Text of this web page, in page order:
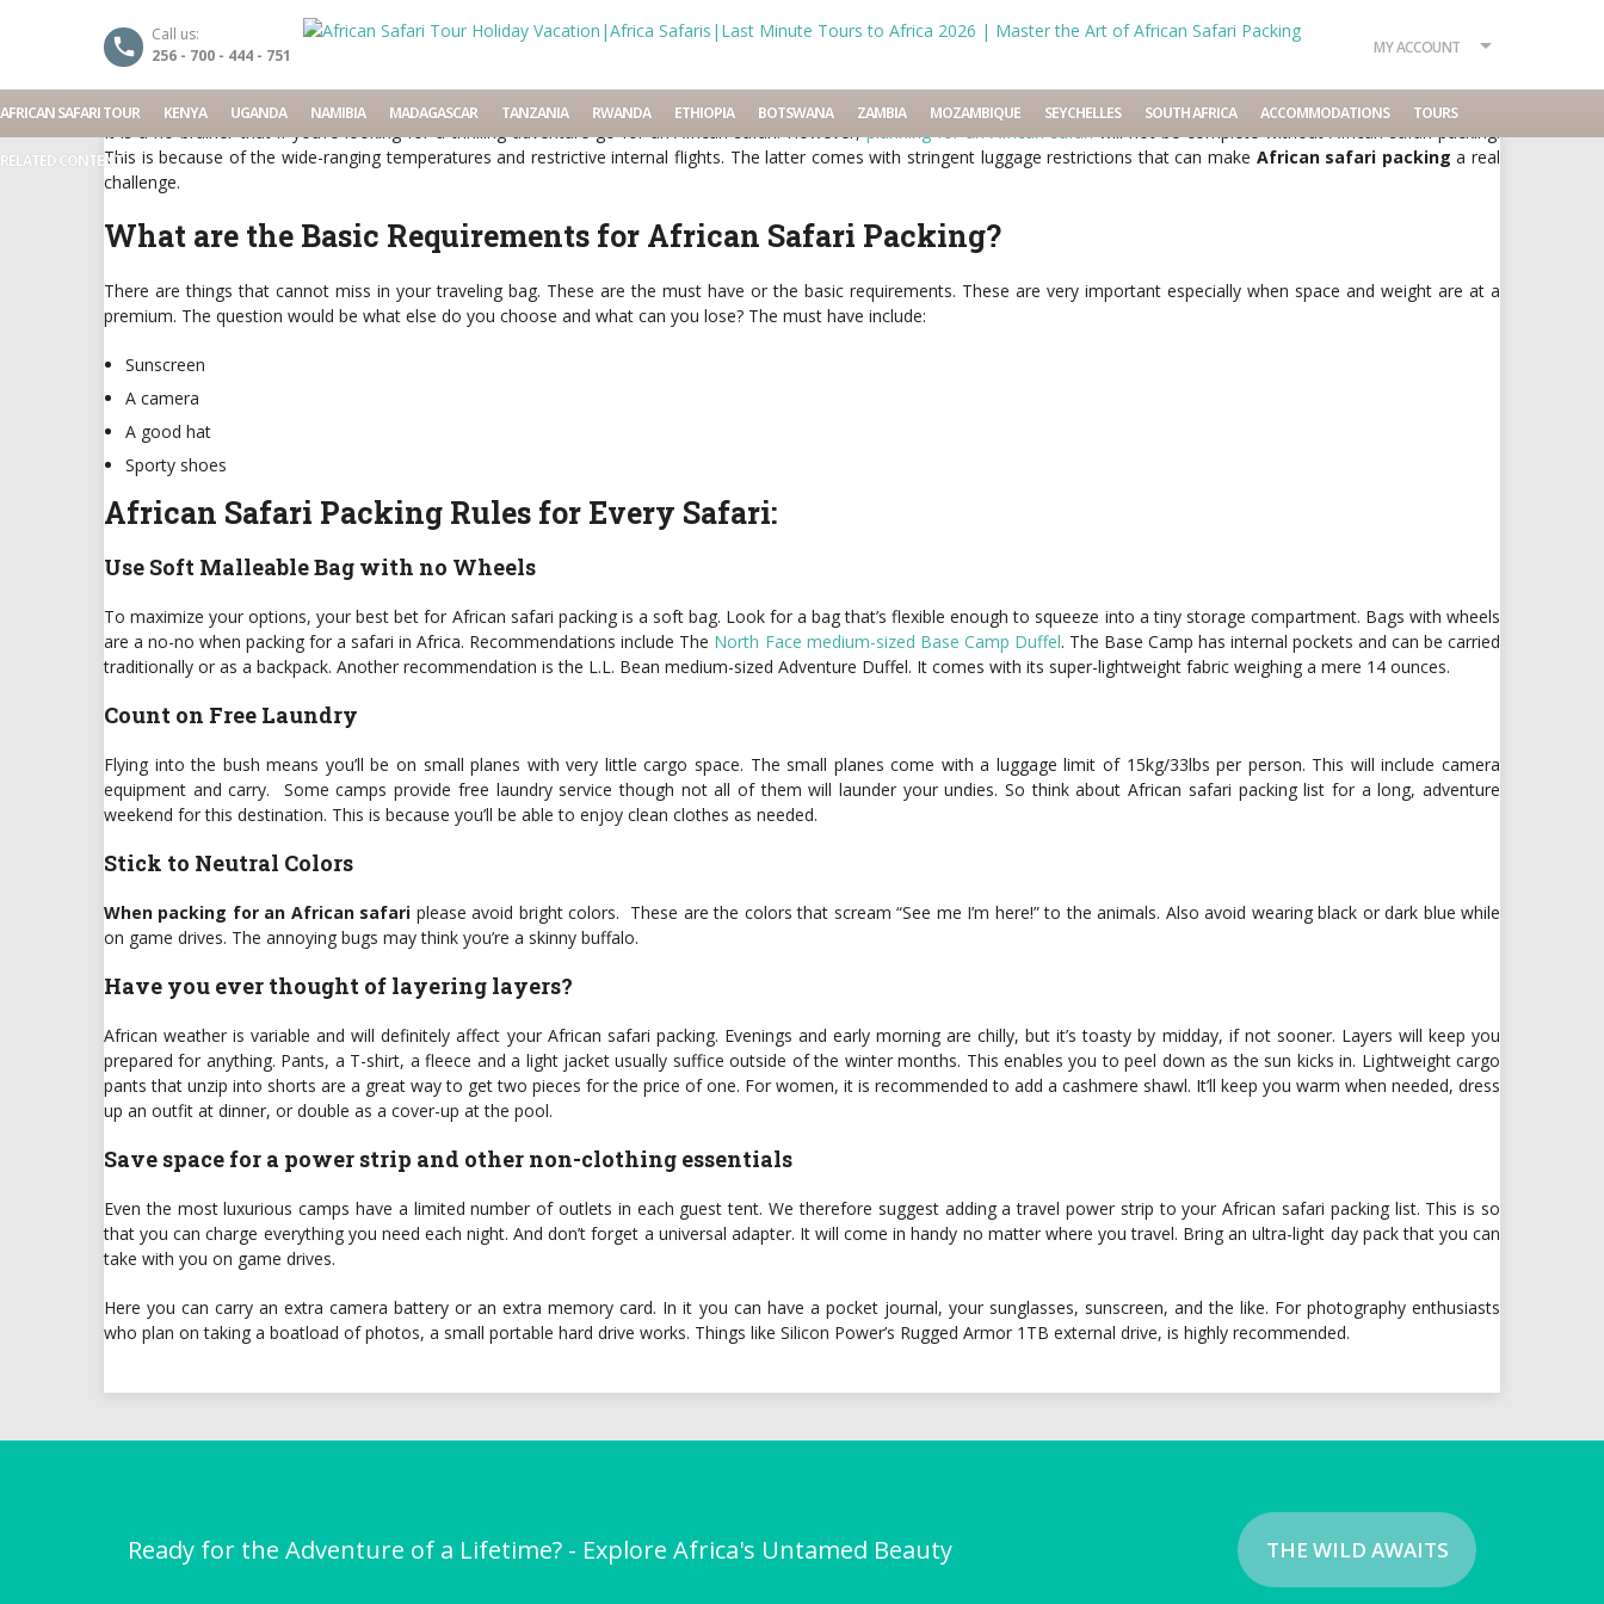
Call us:
256 - 700 - 444 - 751
MY ACCOUNT
AFRICAN SAFARI TOUR KENYA UGANDA NAMIBIA MADAGASCAR TANZANIA RWANDA ETHIOPIA BOTSWANA ZAMBIA MOZAMBIQUE SEYCHELLES SOUTH AFRICA ACCOMMODATIONS TOURS
RELATED CONTENT
African Safari Packing
It is a no brainer that if you’re looking for a thrilling adventure go for an African safari. However,planning for an African safariwill not be complete without African safari packing.
This is because of the wide-ranging temperatures and restrictive internal flights. The latter comes with stringent luggage restrictions that can make African safari packing a real
challenge.
What are the Basic Requirements for African Safari Packing?
There are things that cannot miss in your traveling bag. These are the must have or the basic requirements. These are very important especially when space and weight are at a
premium. The question would be what else do you choose and what can you lose? The must have include:
Sunscreen
A camera
A good hat
Sporty shoes
African Safari Packing Rules for Every Safari:
Use Soft Malleable Bag with no Wheels
To maximize your options, your best bet for African safari packing is a soft bag. Look for a bag that’s flexible enough to squeeze into a tiny storage compartment. Bags with wheels
are a no-no when packing for a safari in Africa. Recommendations include The North Face medium-sized Base Camp Duffel. The Base Camp has internal pockets and can be carried
traditionally or as a backpack. Another recommendation is the L.L. Bean medium-sized Adventure Duffel. It comes with its super-lightweight fabric weighing a mere 14 ounces.
Count on Free Laundry
Flying into the bush means you’ll be on small planes with very little cargo space. The small planes come with a luggage limit of 15kg/33lbs per person. This will include camera
equipment and carry. Some camps provide free laundry service though not all of them will launder your undies. So think about African safari packing list for a long, adventure
weekend for this destination. This is because you’ll be able to enjoy clean clothes as needed.
Stick to Neutral Colors
When packing for an African safari please avoid bright colors. These are the colors that scream “See me I’m here!” to the animals. Also avoid wearing black or dark blue while
on game drives. The annoying bugs may think you’re a skinny buffalo.
Have you ever thought of layering layers?
African weather is variable and will definitely affect your African safari packing. Evenings and early morning are chilly, but it’s toasty by midday, if not sooner. Layers will keep you
prepared for anything. Pants, a T-shirt, a fleece and a light jacket usually suffice outside of the winter months. This enables you to peel down as the sun kicks in. Lightweight cargo
pants that unzip into shorts are a great way to get two pieces for the price of one. For women, it is recommended to add a cashmere shawl. It’ll keep you warm when needed, dress
up an outfit at dinner, or double as a cover-up at the pool.
Save space for a power strip and other non-clothing essentials
Even the most luxurious camps have a limited number of outlets in each guest tent. We therefore suggest adding a travel power strip to your African safari packing list. This is so
that you can charge everything you need each night. And don’t forget a universal adapter. It will come in handy no matter where you travel. Bring an ultra-light day pack that you can
take with you on game drives.
Here you can carry an extra camera battery or an extra memory card. In it you can have a pocket journal, your sunglasses, sunscreen, and the like. For photography enthusiasts
who plan on taking a boatload of photos, a small portable hard drive works. Things like Silicon Power’s Rugged Armor 1TB external drive, is highly recommended.
Ready for the Adventure of a Lifetime? - Explore Africa's Untamed Beauty THE WILD AWAITS